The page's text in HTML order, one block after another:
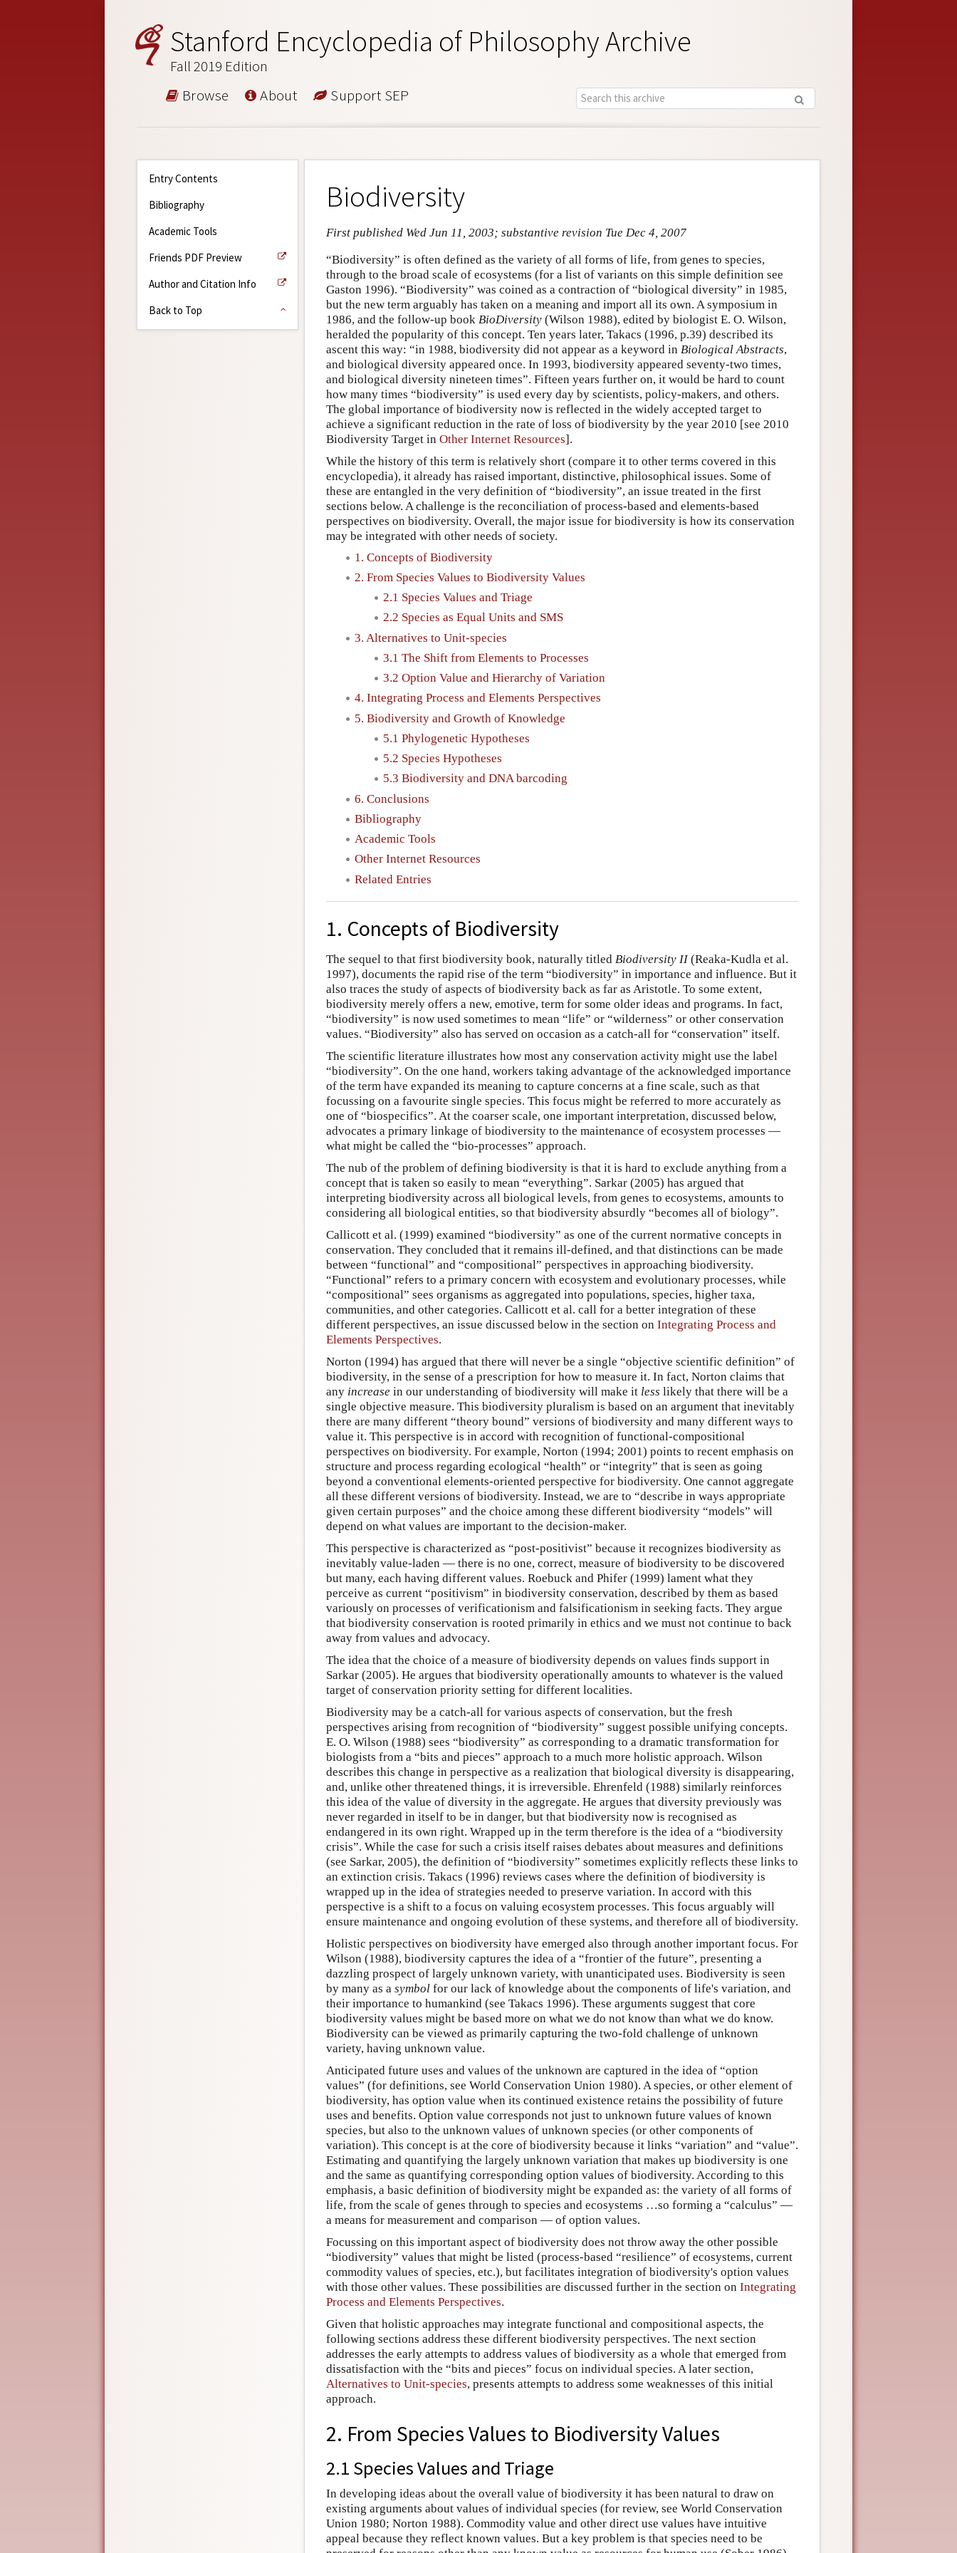
Stanford Encyclopedia of Philosophy Archive
Fall 2019 Edition
Browse About Support SEP
Entry Contents
Bibliography
Academic Tools
Friends PDF Preview
Author and Citation Info
Back to Top
Biodiversity
First published Wed Jun 11, 2003; substantive revision Tue Dec 4, 2007
“Biodiversity” is often defined as the variety of all forms of life, from genes to species,
through to the broad scale of ecosystems (for a list of variants on this simple definition see
Gaston 1996). “Biodiversity” was coined as a contraction of “biological diversity” in 1985,
but the new term arguably has taken on a meaning and import all its own. A symposium in
1986, and the follow-up book BioDiversity (Wilson 1988), edited by biologist E. O. Wilson,
heralded the popularity of this concept. Ten years later, Takacs (1996, p.39) described its
ascent this way: “in 1988, biodiversity did not appear as a keyword in Biological Abstracts,
and biological diversity appeared once. In 1993, biodiversity appeared seventy-two times,
and biological diversity nineteen times”. Fifteen years further on, it would be hard to count
how many times “biodiversity” is used every day by scientists, policy-makers, and others.
The global importance of biodiversity now is reflected in the widely accepted target to
achieve a significant reduction in the rate of loss of biodiversity by the year 2010 [see 2010
Biodiversity Target in Other Internet Resources].
While the history of this term is relatively short (compare it to other terms covered in this
encyclopedia), it already has raised important, distinctive, philosophical issues. Some of
these are entangled in the very definition of “biodiversity”, an issue treated in the first
sections below. A challenge is the reconciliation of process-based and elements-based
perspectives on biodiversity. Overall, the major issue for biodiversity is how its conservation
may be integrated with other needs of society.
1. Concepts of Biodiversity
2. From Species Values to Biodiversity Values
2.1 Species Values and Triage
2.2 Species as Equal Units and SMS
3. Alternatives to Unit-species
3.1 The Shift from Elements to Processes
3.2 Option Value and Hierarchy of Variation
4. Integrating Process and Elements Perspectives
5. Biodiversity and Growth of Knowledge
5.1 Phylogenetic Hypotheses
5.2 Species Hypotheses
5.3 Biodiversity and DNA barcoding
6. Conclusions
Bibliography
Academic Tools
Other Internet Resources
Related Entries
1. Concepts of Biodiversity
The sequel to that first biodiversity book, naturally titled Biodiversity II(Reaka-Kudla et al.
1997), documents the rapid rise of the term “biodiversity” in importance and influence. But it
also traces the study of aspects of biodiversity back as far as Aristotle. To some extent,
biodiversity merely offers a new, emotive, term for some older ideas and programs. In fact,
“biodiversity” is now used sometimes to mean “life” or “wilderness” or other conservation
values. “Biodiversity” also has served on occasion as a catch-all for “conservation” itself.
The scientific literature illustrates how most any conservation activity might use the label
“biodiversity”. On the one hand, workers taking advantage of the acknowledged importance
of the term have expanded its meaning to capture concerns at a fine scale, such as that
focussing on a favourite single species. This focus might be referred to more accurately as
one of “biospecifics”. At the coarser scale, one important interpretation, discussed below,
advocates a primary linkage of biodiversity to the maintenance of ecosystem processes —
what might be called the “bio-processes” approach.
The nub of the problem of defining biodiversity is that it is hard to exclude anything from a
concept that is taken so easily to mean “everything”. Sarkar (2005) has argued that
interpreting biodiversity across all biological levels, from genes to ecosystems, amounts to
considering all biological entities, so that biodiversity absurdly “becomes all of biology”.
Callicott et al. (1999) examined “biodiversity” as one of the current normative concepts in
conservation. They concluded that it remains ill-defined, and that distinctions can be made
between “functional” and “compositional” perspectives in approaching biodiversity.
“Functional” refers to a primary concern with ecosystem and evolutionary processes, while
“compositional” sees organisms as aggregated into populations, species, higher taxa,
communities, and other categories. Callicott et al. call for a better integration of these
different perspectives, an issue discussed below in the section on Integrating Process and
Elements Perspectives.
Norton (1994) has argued that there will never be a single “objective scientific definition” of
biodiversity, in the sense of a prescription for how to measure it. In fact, Norton claims that
any increase in our understanding of biodiversity will make it less likely that there will be a
single objective measure. This biodiversity pluralism is based on an argument that inevitably
there are many different “theory bound” versions of biodiversity and many different ways to
value it. This perspective is in accord with recognition of functional-compositional
perspectives on biodiversity. For example, Norton (1994; 2001) points to recent emphasis on
structure and process regarding ecological “health” or “integrity” that is seen as going
beyond a conventional elements-oriented perspective for biodiversity. One cannot aggregate
all these different versions of biodiversity. Instead, we are to “describe in ways appropriate
given certain purposes” and the choice among these different biodiversity “models” will
depend on what values are important to the decision-maker.
This perspective is characterized as “post-positivist” because it recognizes biodiversity as
inevitably value-laden — there is no one, correct, measure of biodiversity to be discovered
but many, each having different values. Roebuck and Phifer (1999) lament what they
perceive as current “positivism” in biodiversity conservation, described by them as based
variously on processes of verificationism and falsificationism in seeking facts. They argue
that biodiversity conservation is rooted primarily in ethics and we must not continue to back
away from values and advocacy.
The idea that the choice of a measure of biodiversity depends on values finds support in
Sarkar (2005). He argues that biodiversity operationally amounts to whatever is the valued
target of conservation priority setting for different localities.
Biodiversity may be a catch-all for various aspects of conservation, but the fresh
perspectives arising from recognition of “biodiversity” suggest possible unifying concepts.
E. O. Wilson (1988) sees “biodiversity” as corresponding to a dramatic transformation for
biologists from a “bits and pieces” approach to a much more holistic approach. Wilson
describes this change in perspective as a realization that biological diversity is disappearing,
and, unlike other threatened things, it is irreversible. Ehrenfeld (1988) similarly reinforces
this idea of the value of diversity in the aggregate. He argues that diversity previously was
never regarded in itself to be in danger, but that biodiversity now is recognised as
endangered in its own right. Wrapped up in the term therefore is the idea of a “biodiversity
crisis”. While the case for such a crisis itself raises debates about measures and definitions
(see Sarkar, 2005), the definition of “biodiversity” sometimes explicitly reflects these links to
an extinction crisis. Takacs (1996) reviews cases where the definition of biodiversity is
wrapped up in the idea of strategies needed to preserve variation. In accord with this
perspective is a shift to a focus on valuing ecosystem processes. This focus arguably will
ensure maintenance and ongoing evolution of these systems, and therefore all of biodiversity.
Holistic perspectives on biodiversity have emerged also through another important focus. For
Wilson (1988), biodiversity captures the idea of a “frontier of the future”, presenting a
dazzling prospect of largely unknown variety, with unanticipated uses. Biodiversity is seen
by many as a symbol for our lack of knowledge about the components of life's variation, and
their importance to humankind (see Takacs 1996). These arguments suggest that core
biodiversity values might be based more on what we do not know than what we do know.
Biodiversity can be viewed as primarily capturing the two-fold challenge of unknown
variety, having unknown value.
Anticipated future uses and values of the unknown are captured in the idea of “option
values” (for definitions, see World Conservation Union 1980). A species, or other element of
biodiversity, has option value when its continued existence retains the possibility of future
uses and benefits. Option value corresponds not just to unknown future values of known
species, but also to the unknown values of unknown species (or other components of
variation). This concept is at the core of biodiversity because it links “variation” and “value”.
Estimating and quantifying the largely unknown variation that makes up biodiversity is one
and the same as quantifying corresponding option values of biodiversity. According to this
emphasis, a basic definition of biodiversity might be expanded as: the variety of all forms of
life, from the scale of genes through to species and ecosystems …so forming a “calculus” —
a means for measurement and comparison — of option values.
Focussing on this important aspect of biodiversity does not throw away the other possible
“biodiversity” values that might be listed (process-based “resilience” of ecosystems, current
commodity values of species, etc.), but facilitates integration of biodiversity's option values
with those other values. These possibilities are discussed further in the section on Integrating
Process and Elements Perspectives.
Given that holistic approaches may integrate functional and compositional aspects, the
following sections address these different biodiversity perspectives. The next section
addresses the early attempts to address values of biodiversity as a whole that emerged from
dissatisfaction with the “bits and pieces” focus on individual species. A later section,
Alternatives to Unit-species, presents attempts to address some weaknesses of this initial
approach.
2. From Species Values to Biodiversity Values
2.1 Species Values and Triage
In developing ideas about the overall value of biodiversity it has been natural to draw on
existing arguments about values of individual species (for review, see World Conservation
Union 1980; Norton 1988). Commodity value and other direct use values have intuitive
appeal because they reflect known values. But a key problem is that species need to be